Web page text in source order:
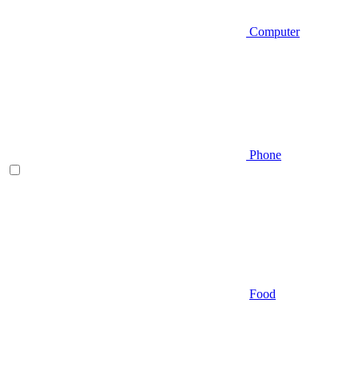
Computer
Phone
Food